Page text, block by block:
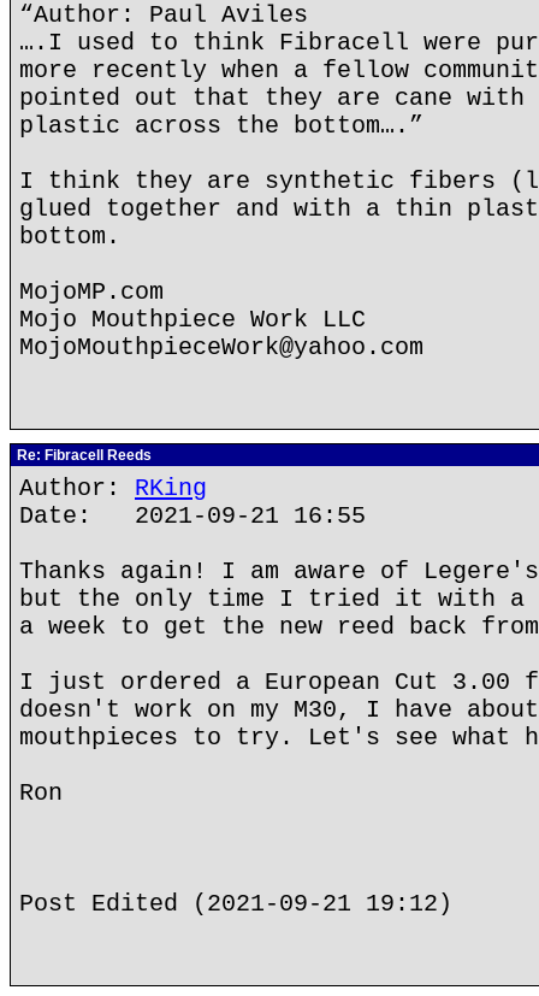
“Author: Paul Aviles
….I used to think Fibracell were
more recently when a fellow
pointed out that they are cane
plastic across the bottom….”
I think they are synthetic fibers
glued together and with a thin
bottom.
MojoMP.com
Mojo Mouthpiece Work LLC
MojoMouthpieceWork@yahoo.com
Re: Fibracell Reeds
Author: RKing
Date: 2021-09-21 16:55
Thanks again! I am aware of
but the only time I tried it with a
a week to get the new reed back
I just ordered a European Cut 3.00
doesn't work on my M30, I have
mouthpieces to try. Let's see what
Ron
Post Edited (2021-09-21 19:12)